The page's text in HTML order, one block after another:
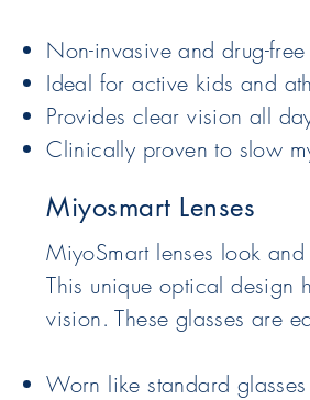
Non-invasive and drug-free
Ideal for active kids and
Provides clear vision all
Clinically proven to slow
Miyosmart Lenses
MiyoSmart lenses look
This unique optical design
vision. These glasses are
Worn like standard